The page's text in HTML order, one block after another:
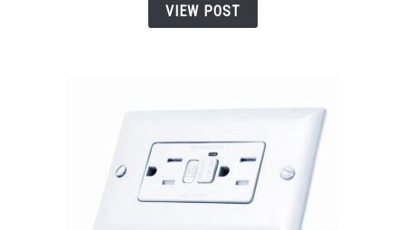
Crackling,
VIEW POST